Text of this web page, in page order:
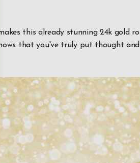
this already stunning 24k gold
that you've truly put thought